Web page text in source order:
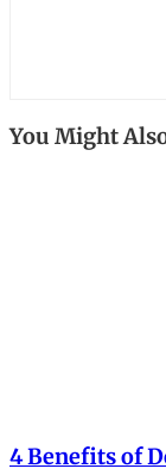
You Might
4 Benefits of